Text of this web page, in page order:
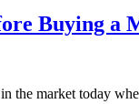
Buying a
the market today